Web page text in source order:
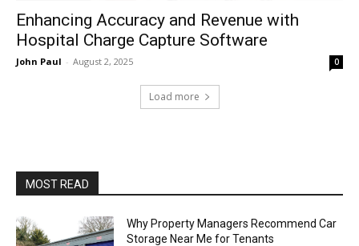
Enhancing Accuracy and Revenue with
Hospital Charge Capture Software
John Paul - August 2, 2025 0
Load more
MOST READ
Why Property Managers Recommend Car
Storage Near Me for Tenants